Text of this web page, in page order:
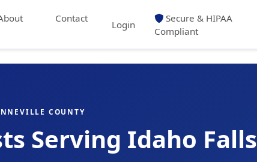
Contact
Login
Secure & HIPAA
Compliant
COUNTY
Serving Idaho Falls